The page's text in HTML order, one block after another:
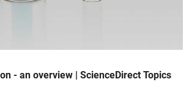
- an overview | ScienceDirect Topics